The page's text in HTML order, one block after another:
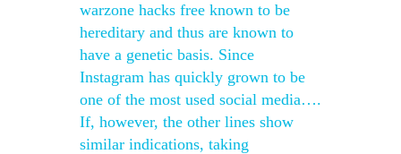
warzone hacks free known to be
hereditary and thus are known to
have a genetic basis. Since
Instagram has quickly grown to be
one of the most used social media….
If, however, the other lines show
similar indications, taking